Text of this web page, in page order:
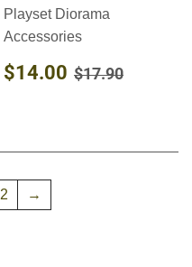
Playset Diorama
Accessories
SALE
PRICE
$14.00 $14.00
REGULAR
$17.90
2 →